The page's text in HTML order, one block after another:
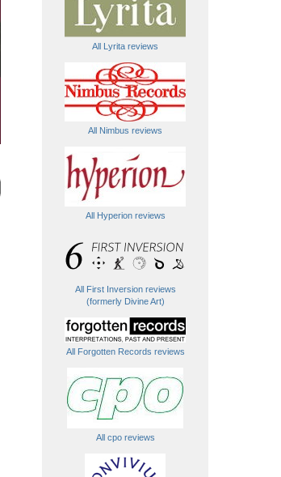
All Lyrita reviews
All Nimbus reviews
All Hyperion reviews
All First Inversion reviews
(formerly Divine Art)
All Forgotten Records reviews
All cpo reviews